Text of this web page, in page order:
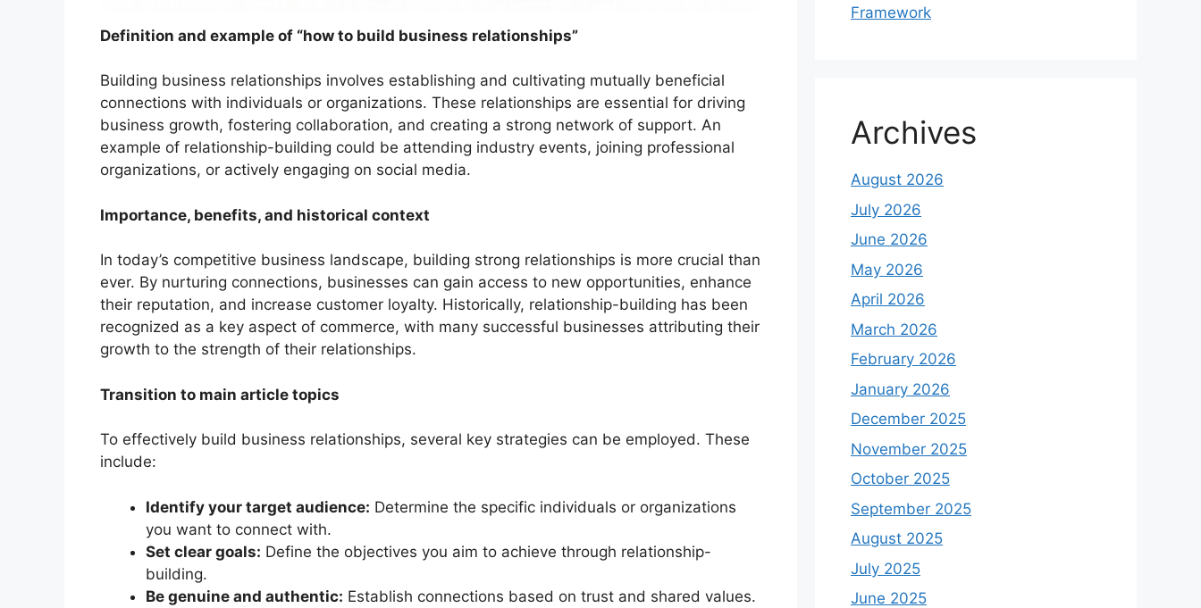
Definition and example of “how to build business relationships”
Building business relationships involves establishing and cultivating mutually beneficial
connections with individuals or organizations. These relationships are essential for driving
business growth, fostering collaboration, and creating a strong network of support. An
example of relationship-building could be attending industry events, joining professional
organizations, or actively engaging on social media.
Importance, benefits, and historical context
In today’s competitive business landscape, building strong relationships is more crucial than
ever. By nurturing connections, businesses can gain access to new opportunities, enhance
their reputation, and increase customer loyalty. Historically, relationship-building has been
recognized as a key aspect of commerce, with many successful businesses attributing their
growth to the strength of their relationships.
Transition to main article topics
To effectively build business relationships, several key strategies can be employed. These
include:
Identify your target audience: Determine the specific individuals or organizations
you want to connect with.
Set clear goals: Define the objectives you aim to achieve through relationship-
building.
Be genuine and authentic: Establish connections based on trust and shared values.
Framework
Archives
August 2026
July 2026
June 2026
May 2026
April 2026
March 2026
February 2026
January 2026
December 2025
November 2025
October 2025
September 2025
August 2025
July 2025
June 2025